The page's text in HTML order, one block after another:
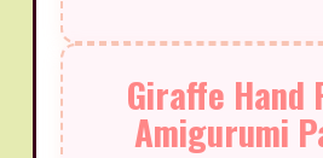
Giraffe Hand
Amigurumi